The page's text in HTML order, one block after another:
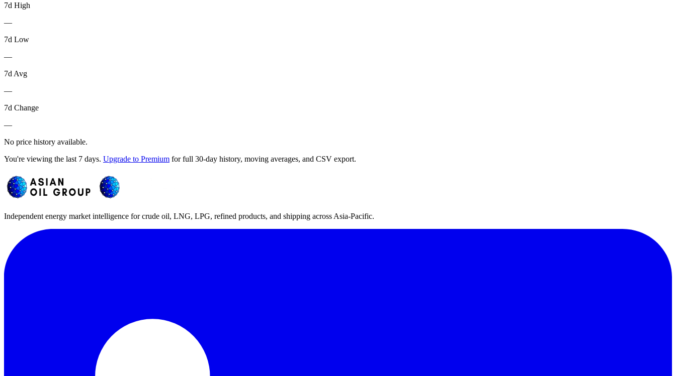
7d High
—
7d Low
—
7d Avg
—
7d Change
—
No price history available.
You're viewing the last 7 days. Upgrade to Premium for full 30-day history, moving averages, and CSV export.
Independent energy market intelligence for crude oil, LNG, LPG, refined products, and shipping across Asia-Pacific.